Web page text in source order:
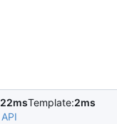
22msTemplate:2ms
API